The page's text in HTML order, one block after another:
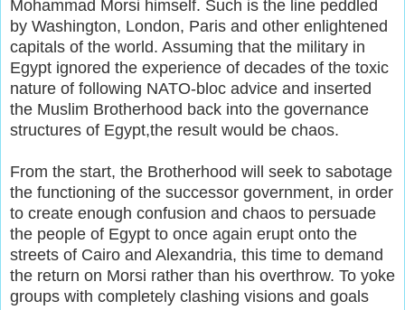
Mohammad Morsi himself. Such is the line peddled
by Washington, London, Paris and other enlightened
capitals of the world. Assuming that the military in
Egypt ignored the experience of decades of the toxic
nature of following NATO-bloc advice and inserted
the Muslim Brotherhood back into the governance
structures of Egypt,the result would be chaos.
From the start, the Brotherhood will seek to sabotage
the functioning of the successor government, in order
to create enough confusion and chaos to persuade
the people of Egypt to once again erupt onto the
streets of Cairo and Alexandria, this time to demand
the return on Morsi rather than his overthrow. To yoke
groups with completely clashing visions and goals